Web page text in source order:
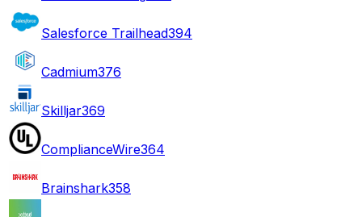
Salesforce Trailhead394
Cadmium376
Skilljar369
ComplianceWire364
Brainshark358